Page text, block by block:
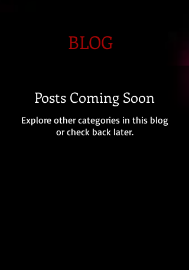
BLOG
Posts Coming Soon
Explore other categories in this blog
or check back later.